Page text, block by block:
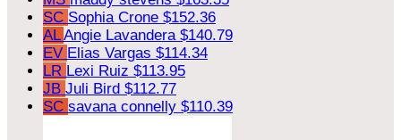
SC Sophia Crone $152.36
ALAngie Lavandera $140.79
EV Elias Vargas $114.34
LR Lexi Ruiz $113.95
JB Juli Bird $112.77
SC savana connelly $110.39